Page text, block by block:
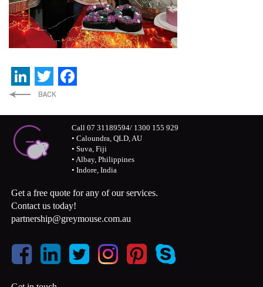
LinkedIn
Twitter
Call 07 31189594/ 1300 155 929
• Caloundra, QLD, AU
• Suva, Fiji
• Albay, Philippines
• Indore, India
Get a free quote for any of our services.
Contact us today!
partnership@greymouse.com.au